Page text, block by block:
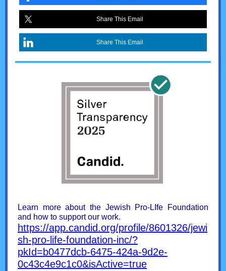
Share This Email
Share This Email
Learn more about the Jewish Pro-LIfe Foundation
and how to support our work.
https://app.candid.org/profile/8601326/jewi
sh-pro-life-foundation-inc/?
pkId=b0477dcb-6475-424a-9d2e-
0c43c4e9c1c0&isActive=true